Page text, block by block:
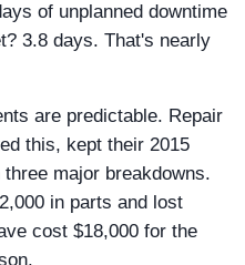
of unplanned downtime
3.8 days. That's nearly
are predictable. Repair
this, kept their 2015
major breakdowns.
in parts and lost
cost $18,000 for the